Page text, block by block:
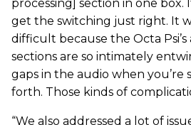
processing] section in one
get the switching just right. It
difficult because the Octa Psi’s
sections are so intimately
gaps in the audio when you’re
forth. Those kinds of
“We also addressed a lot of